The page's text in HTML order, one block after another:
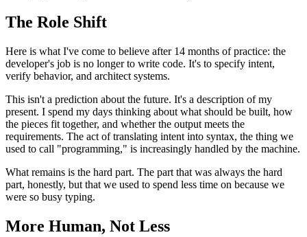
The Role Shift
Here is what I've come to believe after 14 months of practice: the
developer's job is no longer to write code. It's to specify intent,
verify behavior, and architect systems.
This isn't a prediction about the future. It's a description of my
present. I spend my days thinking about what should be built, how
the pieces fit together, and whether the output meets the
requirements. The act of translating intent into syntax, the thing we
used to call "programming," is increasingly handled by the machine.
What remains is the hard part. The part that was always the hard
part, honestly, but that we used to spend less time on because we
were so busy typing.
More Human, Not Less